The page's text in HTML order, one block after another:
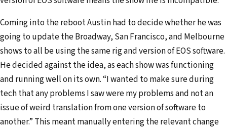
Coming into the reboot Austin had to decide whether he was
going to update the Broadway, San Francisco, and Melbourne
shows to all be using the same rig and version of EOS software.
He decided against the idea, as each show was functioning
and running well on its own. “I wanted to make sure during
tech that any problems I saw were my problems and not an
issue of weird translation from one version of software to
another.” This meant manually entering the relevant change